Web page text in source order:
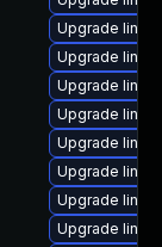
Upgrade
Upgrade
Upgrade
Upgrade
Upgrade
Upgrade
Upgrade
Upgrade